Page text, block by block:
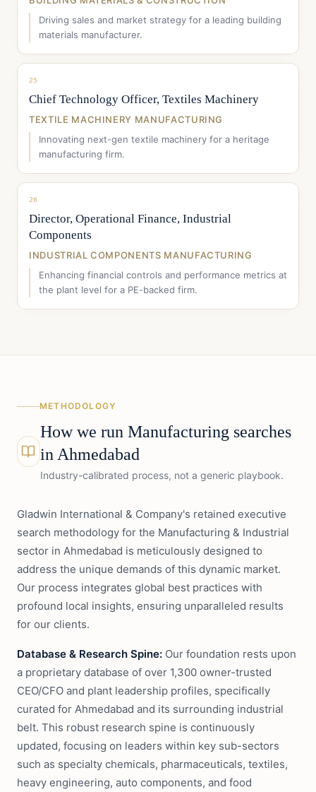
Driving sales and market strategy for a leading building
materials manufacturer.
25
Chief Technology Officer, Textiles Machinery
TEXTILE MACHINERY MANUFACTURING
Innovating next-gen textile machinery for a heritage
manufacturing firm.
26
Director, Operational Finance, Industrial
Components
INDUSTRIAL COMPONENTS MANUFACTURING
Enhancing financial controls and performance metrics at
the plant level for a PE-backed firm.
METHODOLOGY
How we run Manufacturing searches
in Ahmedabad
Industry-calibrated process, not a generic playbook.
Gladwin International & Company's retained executive
search methodology for the Manufacturing & Industrial
sector in Ahmedabad is meticulously designed to
address the unique demands of this dynamic market.
Our process integrates global best practices with
profound local insights, ensuring unparalleled results
for our clients.
Database & Research Spine: Our foundation rests upon
a proprietary database of over 1,300 owner-trusted
CEO/CFO and plant leadership profiles, specifically
curated for Ahmedabad and its surrounding industrial
belt. This robust research spine is continuously
updated, focusing on leaders within key sub-sectors
such as specialty chemicals, pharmaceuticals, textiles,
heavy engineering, auto components, and food